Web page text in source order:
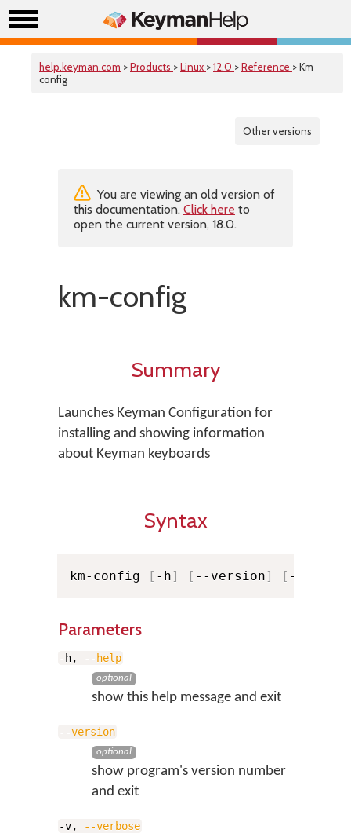
help.keyman.com >Products >Linux >12.0 >Reference > Km
config
Other versions
You are viewing an old version of
this documentation. Click here to
open the current version, 18.0.
km-config
Summary
Launches Keyman Configuration for
installing and showing information
about Keyman keyboards
Syntax
km-config [ -h] [ --version] [ -v
Parameters
-h, --help
optional
show this help message and exit
--version
optional
show program's version number
and exit
-v, --verbose